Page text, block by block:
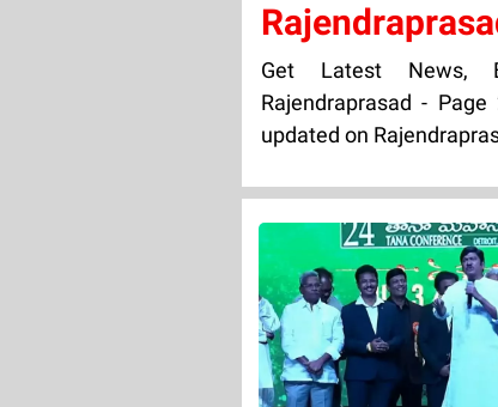
Get Latest News,
Rajendraprasad -
updated on